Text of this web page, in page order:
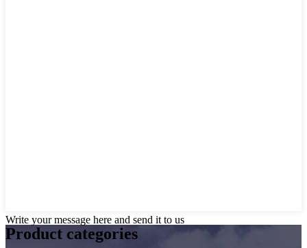
Write your message here and send it to us
Product categories